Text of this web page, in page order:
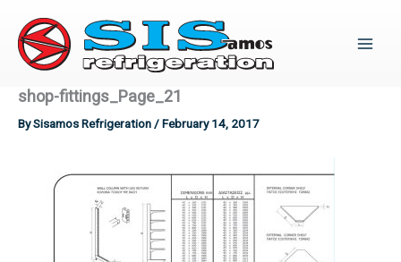
content
shop-fittings_Page_21
BySisamos Refrigeration/February 14, 2017